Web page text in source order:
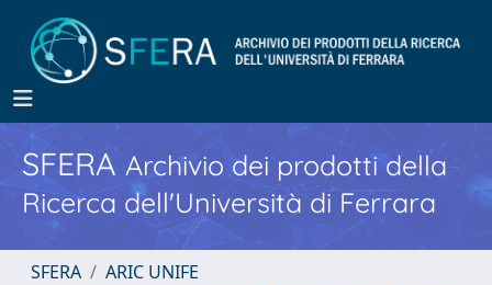
SFERA Archivio dei prodotti della
Ricerca dell'Università di Ferrara
SFERA
ARIC UNIFE